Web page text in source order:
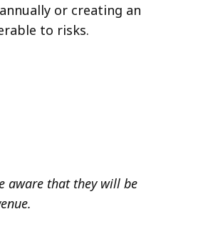
or creating an
to risks.
aware that they will be